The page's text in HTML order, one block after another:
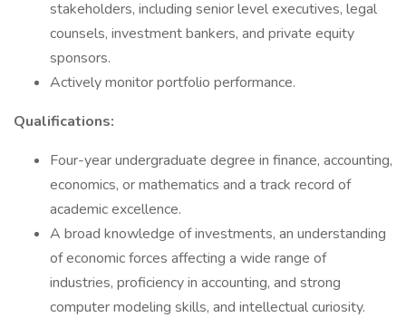
stakeholders, including senior level executives, legal
counsels, investment bankers, and private equity
sponsors.
Actively monitor portfolio performance.
Qualifications:
Four-year undergraduate degree in finance, accounting,
economics, or mathematics and a track record of
academic excellence.
A broad knowledge of investments, an understanding
of economic forces affecting a wide range of
industries, proficiency in accounting, and strong
computer modeling skills, and intellectual curiosity.